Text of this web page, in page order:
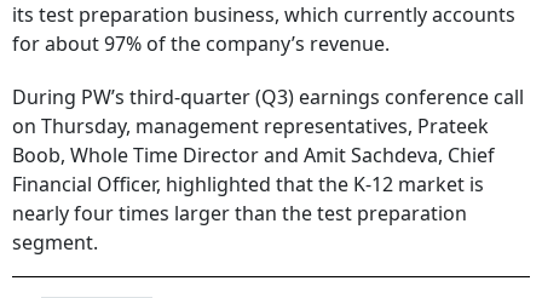
its test preparation business, which currently accounts
for about 97% of the company’s revenue.
During PW’s third-quarter (Q3) earnings conference call
on Thursday, management representatives, Prateek
Boob, Whole Time Director and Amit Sachdeva, Chief
Financial Officer, highlighted that the K-12 market is
nearly four times larger than the test preparation
segment.